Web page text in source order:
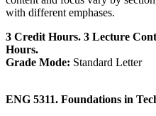
with different emphases.
3 Credit Hours. 3 Lecture
Hours.
Grade Mode: Standard Letter
ENG 5311. Foundations in